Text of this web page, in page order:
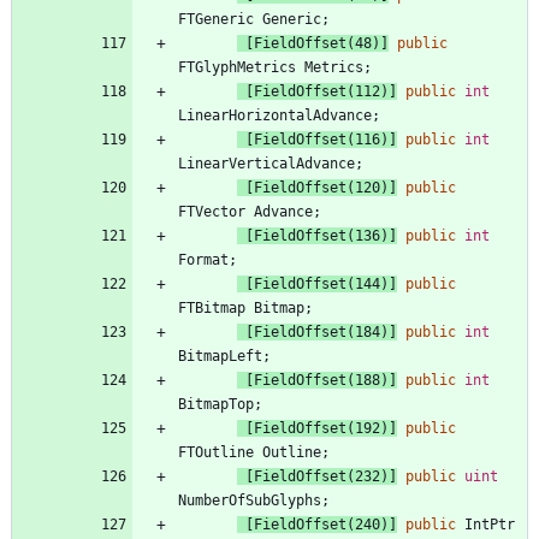
FTGeneric Generic;
[FieldOffset(48)]
public
FTGlyphMetrics Metrics ;
[FieldOffset(112)]
public int
LinearHorizontalAdvance;
[FieldOffset(116)]
public int
LinearVerticalAdvance;
[FieldOffset(120)]
public
FTVector Advance;
[FieldOffset(136)]
public int
Format ;
[FieldOffset(144)]
public
FTBitmap Bitmap;
[FieldOffset(184)]
public int
BitmapLeft ;
[FieldOffset(188)]
public int
BitmapTop;
[FieldOffset(192)]
public
FTOutline Outline;
[FieldOffset(232)]
public uint
NumberOfSubGlyphs ;
[FieldOffset(240)]
public IntPtr